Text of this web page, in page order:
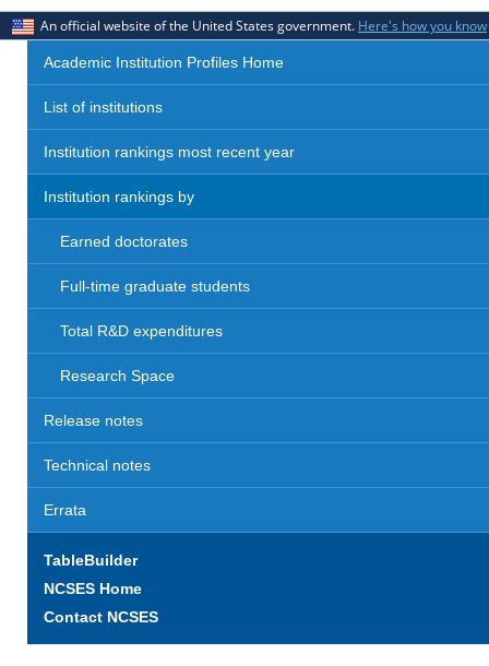
An official website of the United States government. Here's how you know
Academic Institution Profiles Home
List of institutions
Institution rankings most recent year
Institution rankings by
Earned doctorates
Full-time graduate students
Total R&D expenditures
Research Space
Release notes
Technical notes
Errata
TableBuilder
NCSES Home
Contact NCSES